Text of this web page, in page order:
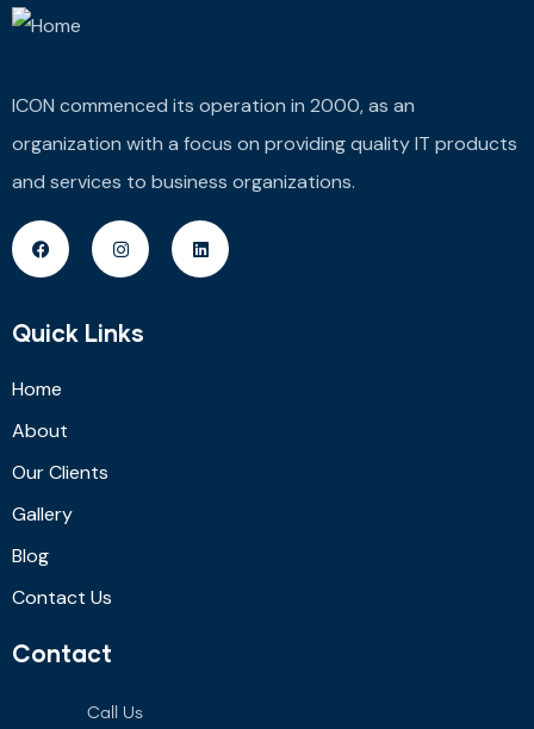
ICON commenced its operation in 2000, as an
organization with a focus on providing quality IT products
and services to business organizations.
Quick Links
Home
About
Our Clients
Gallery
Blog
Contact Us
Contact
Call Us